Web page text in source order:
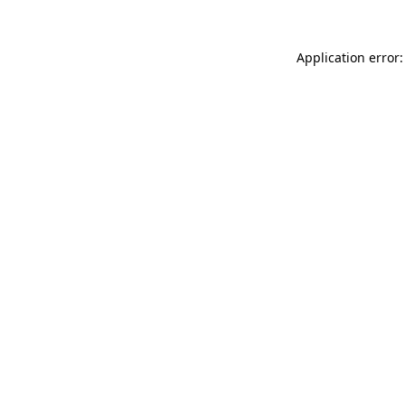
Application